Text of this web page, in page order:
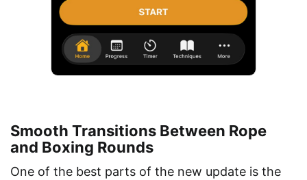
Smooth Transitions Between Rope
and Boxing Rounds
One of the best parts of the new update is the